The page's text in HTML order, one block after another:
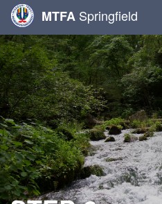
MTFA Springfield